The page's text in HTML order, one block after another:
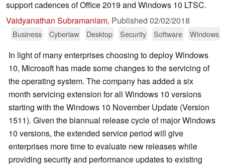
support cadences of Office 2019 and Windows 10 LTSC.
Vaidyanathan Subramaniam, Published 02/02/2018
Business Cyberlaw Desktop Security Software Windows
In light of many enterprises choosing to deploy Windows
10, Microsoft has made some changes to the servicing of
the operating system. The company has added a six
month servicing extension for all Windows 10 versions
starting with the Windows 10 November Update (Version
1511). Given the biannual release cycle of major Windows
10 versions, the extended service period will give
enterprises more time to evaluate new releases while
providing security and performance updates to existing